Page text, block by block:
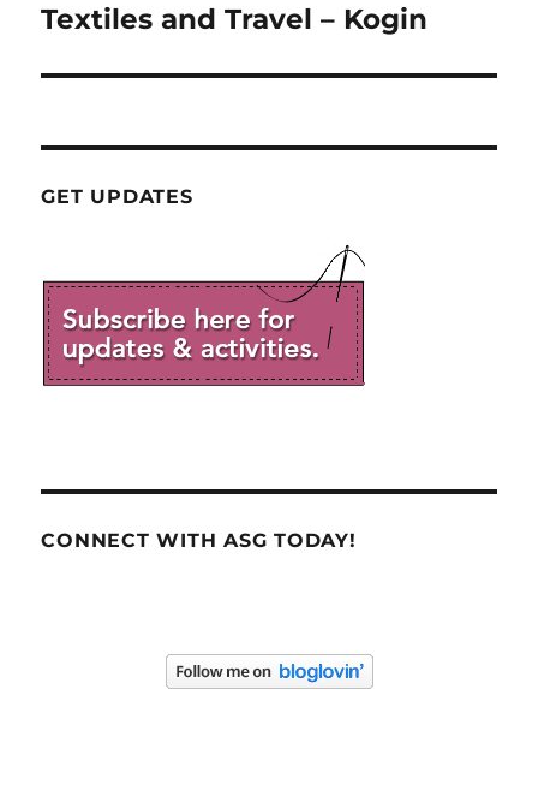
Next
Textiles and Travel – Kogin
GET UPDATES
CONNECT WITH ASG TODAY!